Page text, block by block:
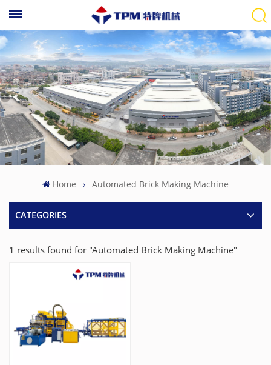
Home Automated Brick Making Machine
CATEGORIES
1 results found for "Automated Brick Making Machine"